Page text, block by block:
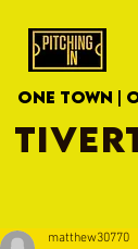
ONE TOWN |
matthew30770